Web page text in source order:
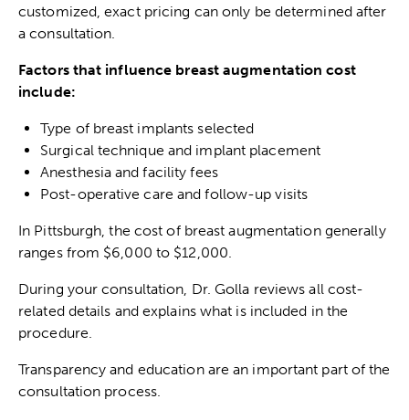
customized, exact pricing can only be determined after
a consultation.
Factors that influence breast augmentation cost
include:
Type of breast implants selected
Surgical technique and implant placement
Anesthesia and facility fees
Post-operative care and follow-up visits
In Pittsburgh, the cost of breast augmentation generally
ranges from $6,000 to $12,000.
During your consultation, Dr. Golla reviews all cost-
related details and explains what is included in the
procedure.
Transparency and education are an important part of the
consultation process.